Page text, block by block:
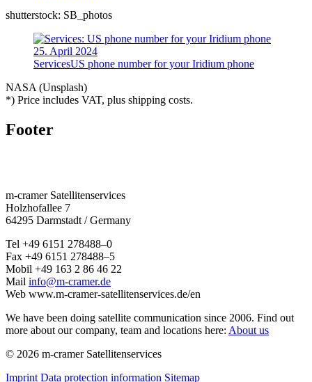
shutterstock: SB_photos
25. April 2024
ServicesUS phone number for your Iridium phone
NASA (Unsplash)
*) Price includes VAT, plus shipping costs.
Footer
m‑cramer Satel­litenser­vices
Holzho­fallee 7
64295 Darmstadt / Germany
Tel +49 6151 278488–0
Fax +49 6151 278488–5
Mobil +49 163 2 86 46 22
Mail info@m-cramer.de
Web www.m‑cramer-satellitenservices.de/en
We have been doing satellite commu­ni­cation since 2006. Find out
more about our company, team and locations here: About us
© 2026 m-cramer Satellitenservices
Imprint Data protection information Sitemap